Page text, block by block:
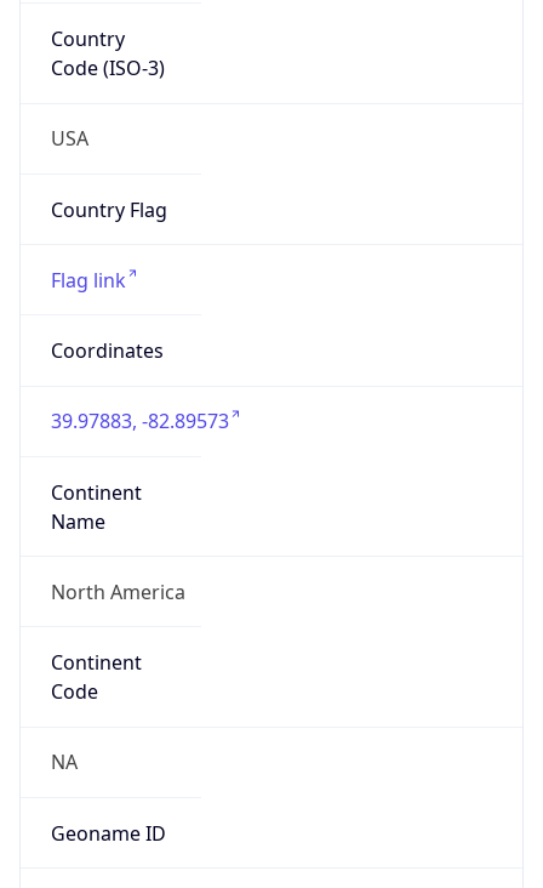
Country
Code (ISO-3)
USA
Country Flag
Flag link
Coordinates
39.97883, -82.89573
Continent
Name
North America
Continent
Code
NA
Geoname ID